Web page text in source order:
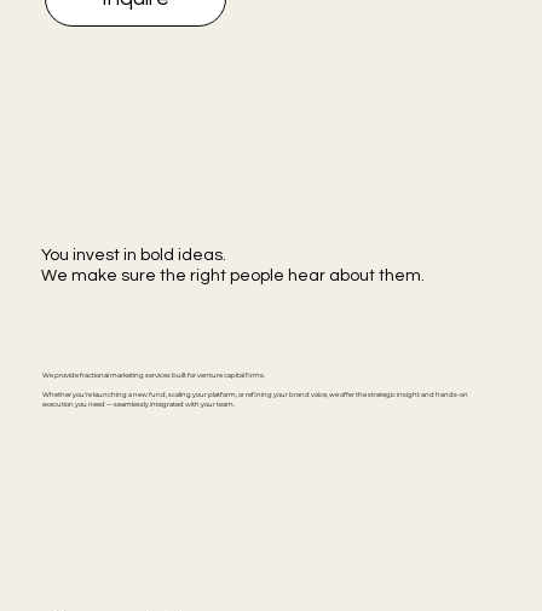
You invest in bold ideas.
We make sure the right people hear about them.
We provide fractional marketing services built for venture capital firms.
Whether you’re launching a new fund, scaling your platform, or refining your brand voice, we offer the strategic insight and hands-on
execution you need — seamlessly integrated with your team.